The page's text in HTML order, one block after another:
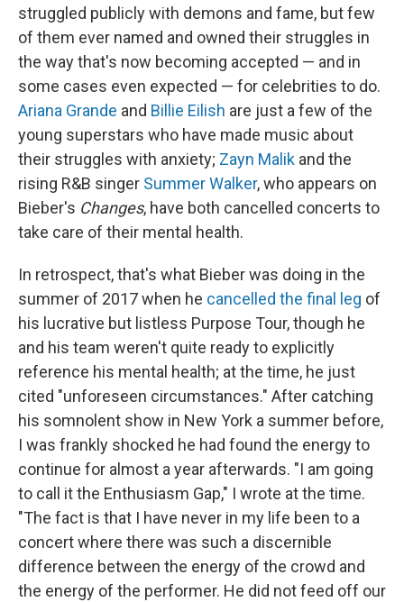
struggled publicly with demons and fame, but few
of them ever named and owned their struggles in
the way that's now becoming accepted — and in
some cases even expected — for celebrities to do.
Ariana Grande and Billie Eilish are just a few of the
young superstars who have made music about
their struggles with anxiety; Zayn Malik and the
rising R&B singer Summer Walker, who appears on
Bieber's Changes, have both cancelled concerts to
take care of their mental health.
In retrospect, that's what Bieber was doing in the
summer of 2017 when he cancelled the final leg of
his lucrative but listless Purpose Tour, though he
and his team weren't quite ready to explicitly
reference his mental health; at the time, he just
cited "unforeseen circumstances." After catching
his somnolent show in New York a summer before,
I was frankly shocked he had found the energy to
continue for almost a year afterwards. "I am going
to call it the Enthusiasm Gap," I wrote at the time.
"The fact is that I have never in my life been to a
concert where there was such a discernible
difference between the energy of the crowd and
the energy of the performer. He did not feed off our